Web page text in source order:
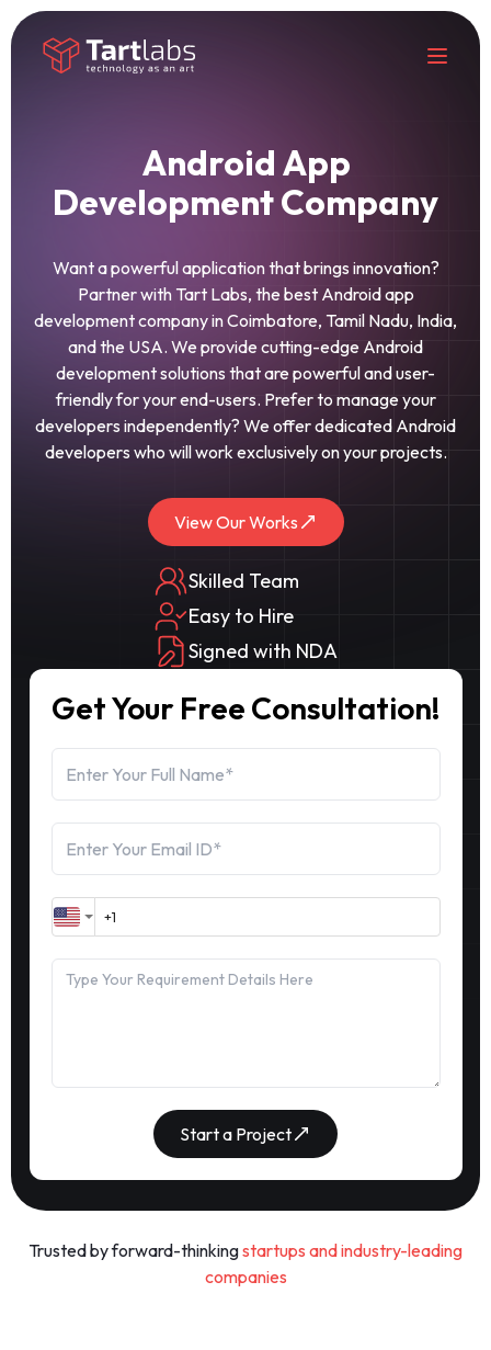
Android App
Development Company
Want a powerful application that brings innovation?
Partner with Tart Labs, the best Android app
development company in Coimbatore, Tamil Nadu, India,
and the USA. We provide cutting-edge Android
development solutions that are powerful and user-
friendly for your end-users. Prefer to manage your
developers independently? We offer dedicated Android
developers who will work exclusively on your projects.
View Our Works
Skilled Team
Easy to Hire
Signed with NDA
Get Your Free Consultation!
Start a Project
Trusted by forward-thinkingstartups and industry-leading
companies